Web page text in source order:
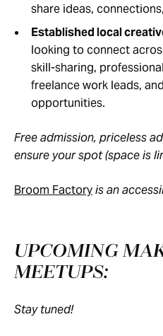
share ideas,
Established local
looking to connect
skill-sharing,
freelance work leads,
opportunities.
Free admission, priceless
ensure your spot (space is
Broom Factoryis an
UPCOMING
MEETUPS:
Stay tuned!